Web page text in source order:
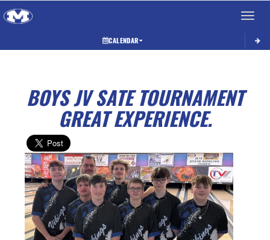
Toggle
CALENDAR
BOYS JV SATE TOURNAMENT
GREAT EXPERIENCE.